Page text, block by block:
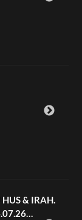
HUS & IRAH.